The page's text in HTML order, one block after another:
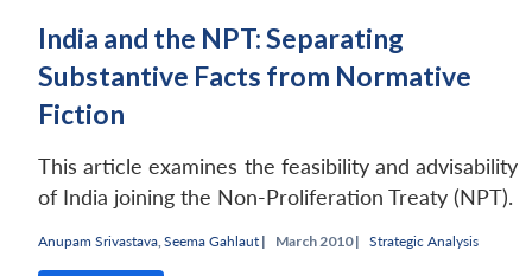
India and the NPT: Separating
Substantive Facts from Normative
Fiction
This article examines the feasibility and advisability
of India joining the Non-Proliferation Treaty (NPT).
Anupam Srivastava Seema Gahlaut | March 2010 | Strategic Analysis